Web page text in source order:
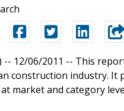
-- 12/06/2011 -- This
construction industry.
market and category